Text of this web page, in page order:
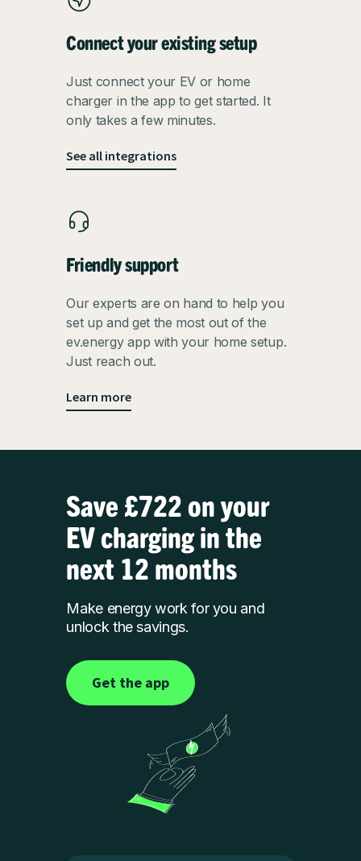
Connect your existing setup
Just connect your EV or home
charger in the app to get started. It
only takes a few minutes.
See all integrations
Friendly support
Our experts are on hand to help you
set up and get the most out of the
ev.energy app with your home setup.
Just reach out.
Learn more
Save £722 on your
EV charging in the
next 12 months
Make energy work for you and
unlock the savings.
Get the app